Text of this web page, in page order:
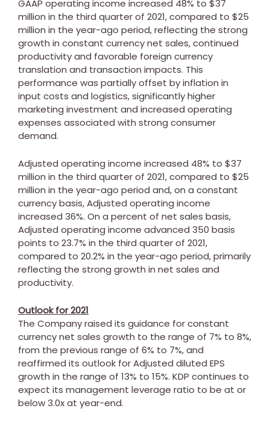
GAAP operating income increased 48% to $37
million in the third quarter of 2021, compared to $25
million in the year-ago period, reflecting the strong
growth in constant currency net sales, continued
productivity and favorable foreign currency
translation and transaction impacts. This
performance was partially offset by inflation in
input costs and logistics, significantly higher
marketing investment and increased operating
expenses associated with strong consumer
demand.
Adjusted operating income increased 48% to $37
million in the third quarter of 2021, compared to $25
million in the year-ago period and, on a constant
currency basis, Adjusted operating income
increased 36%. On a percent of net sales basis,
Adjusted operating income advanced 350 basis
points to 23.7% in the third quarter of 2021,
compared to 20.2% in the year-ago period, primarily
reflecting the strong growth in net sales and
productivity.
Outlook for 2021
The Company raised its guidance for constant
currency net sales growth to the range of 7% to 8%,
from the previous range of 6% to 7%, and
reaffirmed its outlook for Adjusted diluted EPS
growth in the range of 13% to 15%. KDP continues to
expect its management leverage ratio to be at or
below 3.0x at year-end.